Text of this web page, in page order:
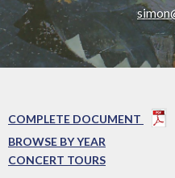
COMPLETE DOCUMENT
BROWSE BY YEAR
CONCERT TOURS